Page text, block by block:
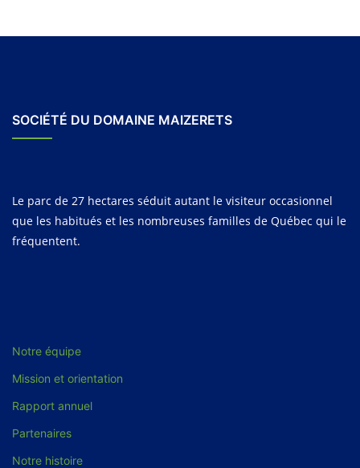
SOCIÉTÉ DU DOMAINE MAIZERETS
Le parc de 27 hectares séduit autant le visiteur occasionnel
que les habitués et les nombreuses familles de Québec qui le
fréquentent.
Notre équipe
Mission et orientation
Rapport annuel
Partenaires
Notre histoire